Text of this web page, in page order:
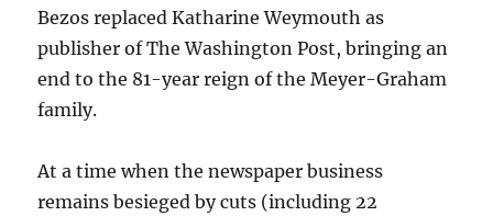
Bezos replaced Katharine Weymouth as
publisher of The Washington Post, bringing an
end to the 81-year reign of the Meyer-Graham
family.
At a time when the newspaper business
remains besieged by cuts (including 22